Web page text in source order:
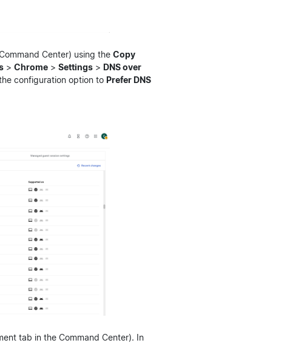
Center) using the Copy
> Chrome > Settings > DNS over
configuration option to Prefer DNS
tab in the Command Center). In